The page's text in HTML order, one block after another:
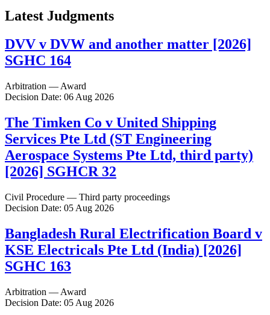
Latest Judgments
DVV v DVW and another matter [2026]
SGHC 164
Arbitration — Award
Decision Date: 06 Aug 2026
The Timken Co v United Shipping
Services Pte Ltd (ST Engineering
Aerospace Systems Pte Ltd, third party)
[2026] SGHCR 32
Civil Procedure — Third party proceedings
Decision Date: 05 Aug 2026
Bangladesh Rural Electrification Board v
KSE Electricals Pte Ltd (India) [2026]
SGHC 163
Arbitration — Award
Decision Date: 05 Aug 2026